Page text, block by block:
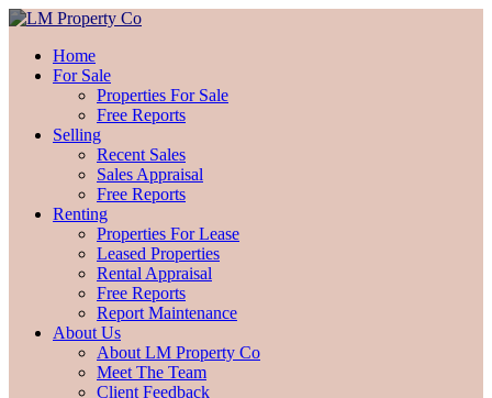
Home
For Sale
Properties For Sale
Free Reports
Selling
Recent Sales
Sales Appraisal
Free Reports
Renting
Properties For Lease
Leased Properties
Rental Appraisal
Free Reports
Report Maintenance
About Us
About LM Property Co
Meet The Team
Client Feedback